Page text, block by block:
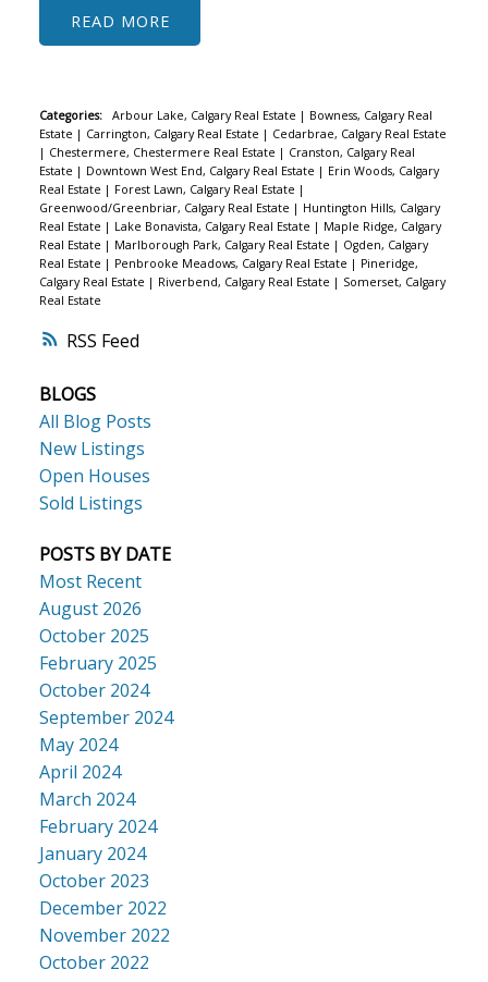
RSS
READ
Categories: Arbour Lake, Calgary Real Estate | Bowness, Calgary Real
Estate | Carrington, Calgary Real Estate | Cedarbrae, Calgary Real Estate
| Chestermere, Chestermere Real Estate | Cranston, Calgary Real
Estate | Downtown West End, Calgary Real Estate | Erin Woods, Calgary
Real Estate | Forest Lawn, Calgary Real Estate |
Greenwood/Greenbriar, Calgary Real Estate | Huntington Hills, Calgary
Real Estate | Lake Bonavista, Calgary Real Estate | Maple Ridge, Calgary
Real Estate | Marlborough Park, Calgary Real Estate | Ogden, Calgary
Real Estate | Penbrooke Meadows, Calgary Real Estate | Pineridge,
Calgary Real Estate | Riverbend, Calgary Real Estate | Somerset, Calgary
Real Estate
BLOGS
All Blog Posts
New Listings
Open Houses
Sold Listings
POSTS BY DATE
Most Recent
August 2026
October 2025
February 2025
October 2024
September 2024
May 2024
April 2024
March 2024
February 2024
January 2024
October 2023
December 2022
November 2022
October 2022